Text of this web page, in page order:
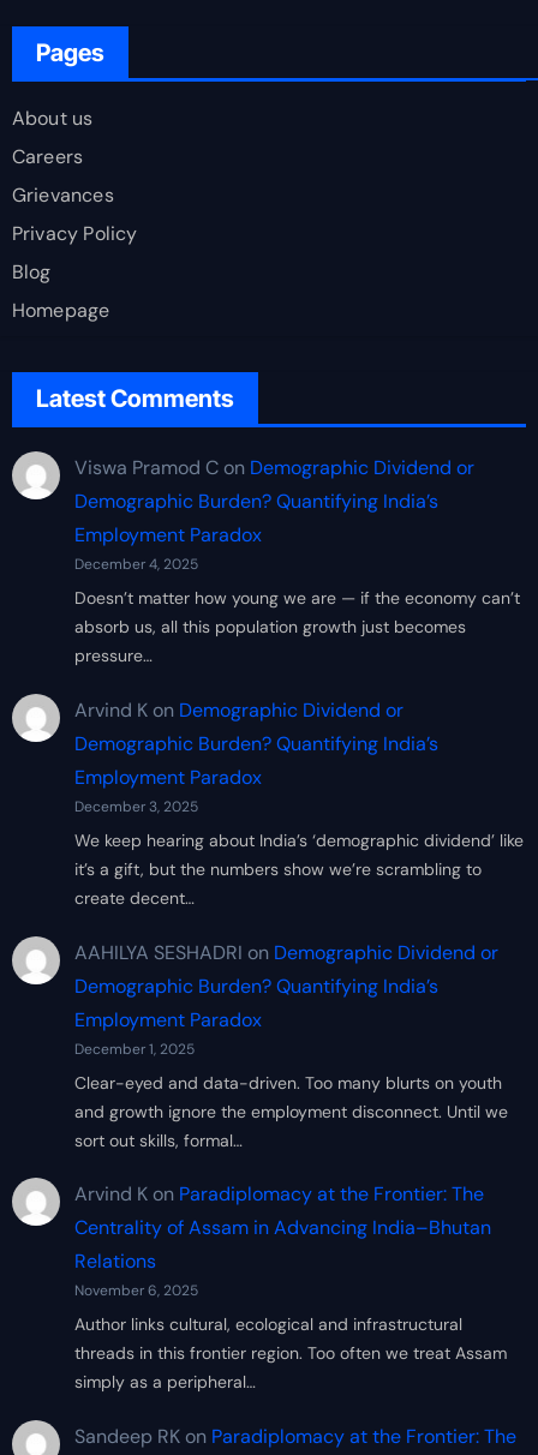
Pages
About us
Careers
Grievances
Privacy Policy
Blog
Homepage
Latest Comments
Viswa Pramod Con Demographic Dividend or
Demographic Burden? Quantifying India’s
Employment Paradox
December 4, 2025
Doesn’t matter how young we are — if the economy can’t
absorb us, all this population growth just becomes
pressure…
Arvind Kon Demographic Dividend or
Demographic Burden? Quantifying India’s
Employment Paradox
December 3, 2025
We keep hearing about India’s ‘demographic dividend’ like
it’s a gift, but the numbers show we’re scrambling to
create decent…
AAHILYA SESHADRI on Demographic Dividend or
Demographic Burden? Quantifying India’s
Employment Paradox
December 1, 2025
Clear-eyed and data-driven. Too many blurts on youth
and growth ignore the employment disconnect. Until we
sort out skills, formal…
Arvind Kon Paradiplomacy at the Frontier: The
Centrality of Assam in Advancing India–Bhutan
Relations
November 6, 2025
Author links cultural, ecological and infrastructural
threads in this frontier region. Too often we treat Assam
simply as a peripheral…
Sandeep RKon Paradiplomacy at the Frontier: The